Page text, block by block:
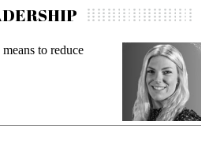
to reduce